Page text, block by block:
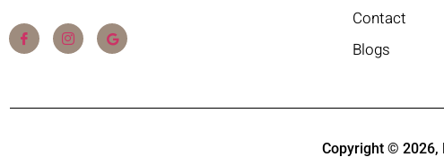
Contact
Blogs
Copyright © 2026,